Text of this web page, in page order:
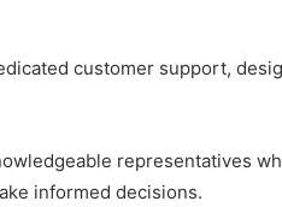
customer support,
representatives
informed decisions.
That “10
Loss
Cakes
2